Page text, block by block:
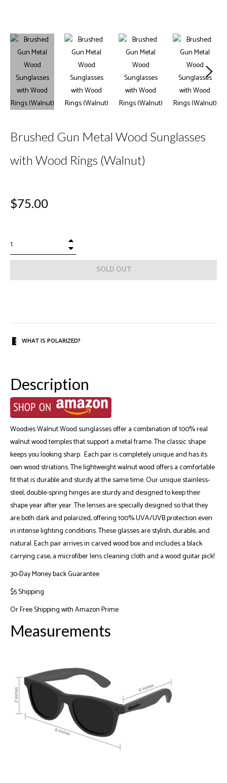
Brushed Gun Metal Wood Sunglasses
with Wood Rings (Walnut)
Regular
price
$75.00
SOLD OUT
WHAT IS POLARIZED?
Description
Woodies Walnut Wood sunglasses offer a combination of 100% real
walnut wood temples that support a metal frame. The classic shape
keeps you looking sharp. Each pair is completely unique and has its
own wood striations. The lightweight walnut wood offers a comfortable
fit that is durable and sturdy at the same time. Our unique stainless-
steel, double-spring hinges are sturdy and designed to keep their
shape year after year. The lenses are specially designed so that they
are both dark and polarized, offering 100% UVA/UVB protection even
in intense lighting conditions. These glasses are stylish, durable, and
natural. Each pair arrives in carved wood box and includes a black
carrying case, a microfiber lens cleaning cloth and a wood guitar pick!
30-Day Money back Guarantee
$5 Shipping
OrFree Shipping with Amazon Prime
Measurements